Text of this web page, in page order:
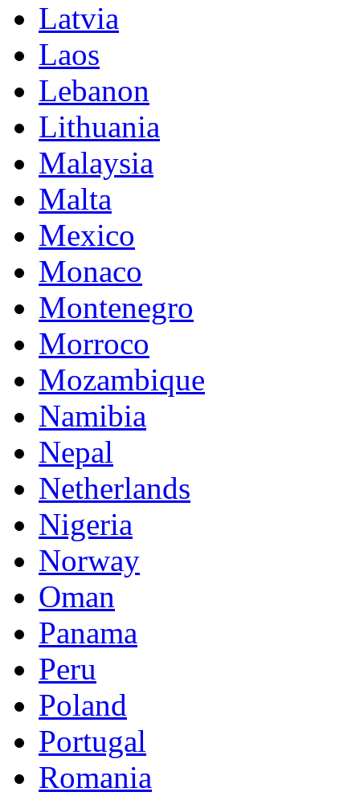
Latvia
Laos
Lebanon
Lithuania
Malaysia
Malta
Mexico
Monaco
Montenegro
Morroco
Mozambique
Namibia
Nepal
Netherlands
Nigeria
Norway
Oman
Panama
Peru
Poland
Portugal
Romania